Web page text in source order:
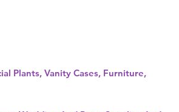
Plants, Vanity Cases, Furniture,